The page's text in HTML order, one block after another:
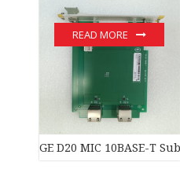
GE D20 MIC 10BASE-T
READ MORE